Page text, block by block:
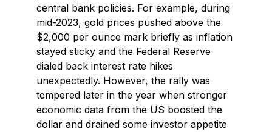
central bank policies. For example, during
mid-2023, gold prices pushed above the
$2,000 per ounce mark briefly as inflation
stayed sticky and the Federal Reserve
dialed back interest rate hikes
unexpectedly. However, the rally was
tempered later in the year when stronger
economic data from the US boosted the
dollar and drained some investor appetite